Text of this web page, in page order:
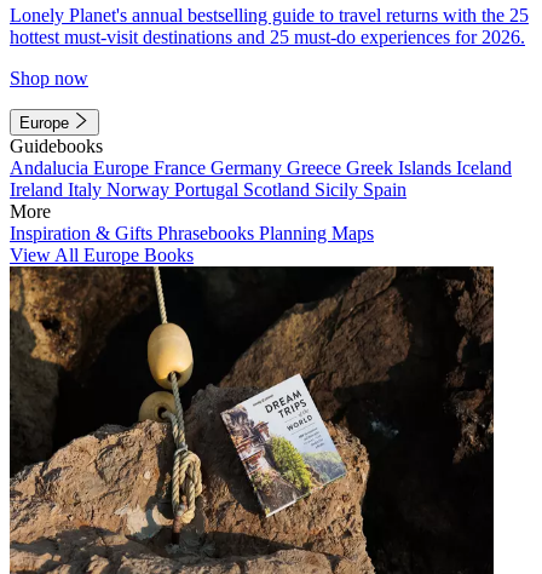
Lonely Planet's annual bestselling guide to travel returns with the 25
hottest must-visit destinations and 25 must-do experiences for 2026.
Shop now
Europe
Guidebooks
Andalucia Europe France Germany Greece Greek Islands Iceland
Ireland Italy Norway Portugal Scotland Sicily Spain
More
Inspiration & Gifts Phrasebooks Planning Maps
View All Europe Books